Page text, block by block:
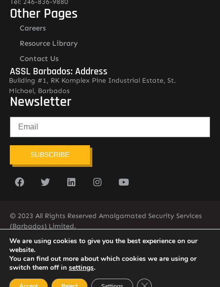
Tel: 246-836-9880
Other Pages
Careers
Resource Library
Contact Us
ASSL Barbados: Address
Building #1, RK Komplex Pine Industrial Estate, St.
Michael, Barbados
Newsletter
SUBSCRIBE
© 2023 All Rights Reserved Amalgamated Security Services
(Barbados) Limited.
(246) 537-2775
infobarb@asslbarbados.com
We are using cookies to give you the best experience on our
website.
You can find out more about which cookies we are using or
switch them off in settings.
Close GDPR Cookie